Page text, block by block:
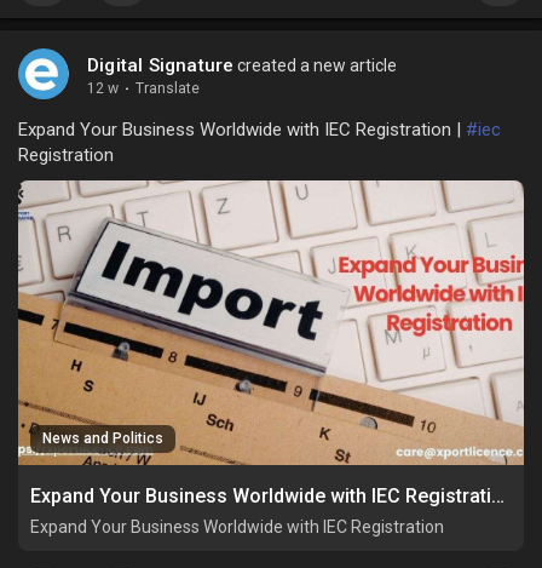
Digital Signature created a new article
12 w · Translate
Expand Your Business Worldwide with IEC Registration | #iec
Registration
News and Politics
Expand Your Business Worldwide with IEC Registration
Expand Your Business Worldwide with IEC Registration